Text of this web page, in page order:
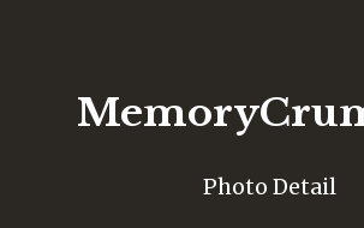
Photo Detail